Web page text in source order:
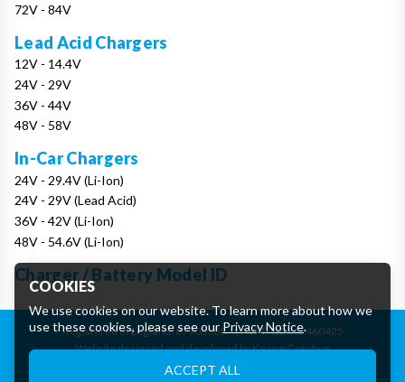
72V - 84V
Lead Acid Chargers
12V - 14.4V
24V - 29V
36V - 44V
48V - 58V
In-Car Chargers
24V - 29.4V (Li-Ion)
24V - 29V (Lead Acid)
36V - 42V (Li-Ion)
48V - 54.6V (Li-Ion)
Charger / Battery Model ID
Registered in England: 07906388 | VAT: GB162460425
Website designed and developed by Keane Creative
COOKIES
We use cookies on our website. To learn more about how we
use these cookies, please see ourPrivacy Notice.
These cookies are essential to provide you with services
ACCEPT ALL